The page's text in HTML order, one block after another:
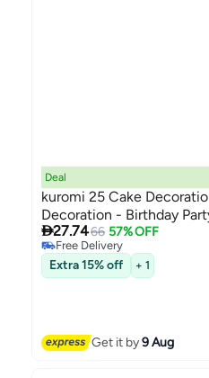
Deal
kuromi 25 Cake
Decoration - Birthday
27.7466 57% OFF
Free Delivery
Free Delivery
Extra 15% off + 1
Get it by9 Aug